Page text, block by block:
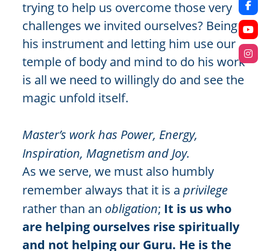
trying to help us overcome those very
challenges we invited ourselves? Being
his instrument and letting him use our
temple of body and mind to do his work
is all we need to willingly do and see the
magic unfold itself.
Master’s work has Power, Energy,
Inspiration, Magnetism and Joy.
As we serve, we must also humbly
remember always that it is a privilege
rather than an obligation; It is us who
are helping ourselves rise spiritually
and not helping our Guru. He is the